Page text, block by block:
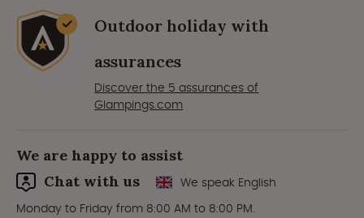
Outdoor holiday with
assurances
Discover the 5 assurances of
Glampings.com
We are happy to assist
Chat with us
We speak English
Monday to Friday from 8:00 AM to 8:00 PM.